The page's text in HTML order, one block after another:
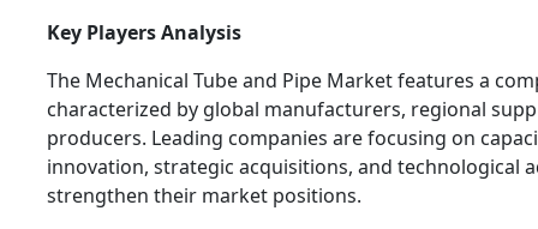
Key Players Analysis
The Mechanical Tube and Pipe Market features a
characterized by global manufacturers, regional
producers. Leading companies are focusing on
innovation, strategic acquisitions, and technological
strengthen their market positions.